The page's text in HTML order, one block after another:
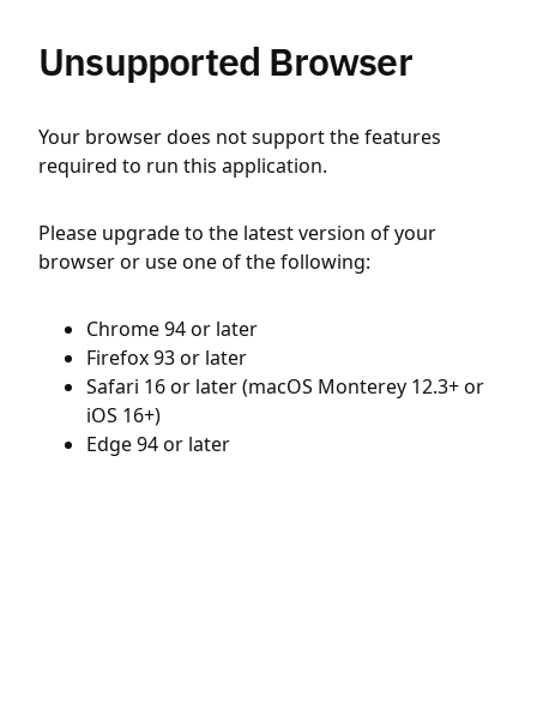
Unsupported Browser
Your browser does not support the features
required to run this application.
Please upgrade to the latest version of your
browser or use one of the following:
Chrome 94 or later
Firefox 93 or later
Safari 16 or later (macOS Monterey 12.3+ or
iOS 16+)
Edge 94 or later